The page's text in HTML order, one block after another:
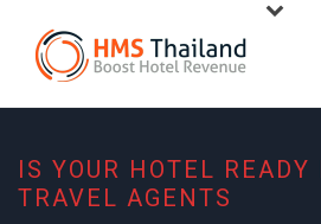
IS YOUR HOTEL READY
TRAVEL AGENTS